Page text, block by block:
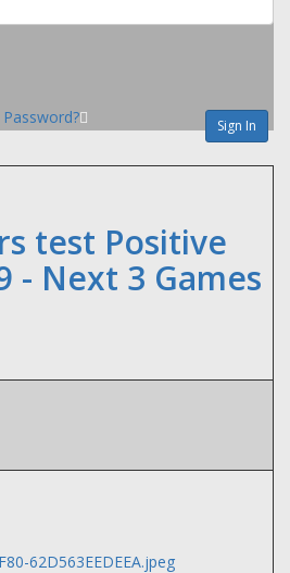
Sign In
test Positive
- Next 3 Games
62D563EEDEEA.jpeg